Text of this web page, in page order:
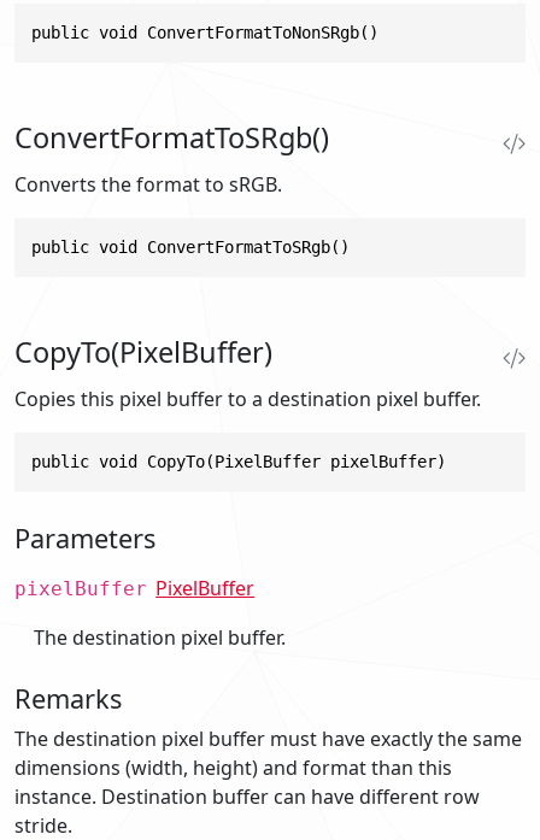
public void ConvertFormatToNonSRgb()
ConvertFormatToSRgb()
Converts the format to sRGB.
public void ConvertFormatToSRgb()
CopyTo(PixelBuffer)
Copies this pixel buffer to a destination pixel buffer.
public void CopyTo(PixelBuffer pixelBuffer)
Parameters
pixelBuffer PixelBuffer
The destination pixel buffer.
Remarks
The destination pixel buffer must have exactly the same
dimensions (width, height) and format than this
instance. Destination buffer can have different row
stride.